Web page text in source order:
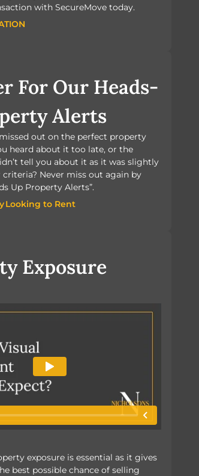
with SecureMove today.
For Our Heads-
Alerts
out on the perfect property
heard about it too late, or the
tell you about it as it was slightly
Never miss out again by
Up Property Alerts”.
Looking to Rent
Exposure
exposure is essential as it gives
best possible chance of selling